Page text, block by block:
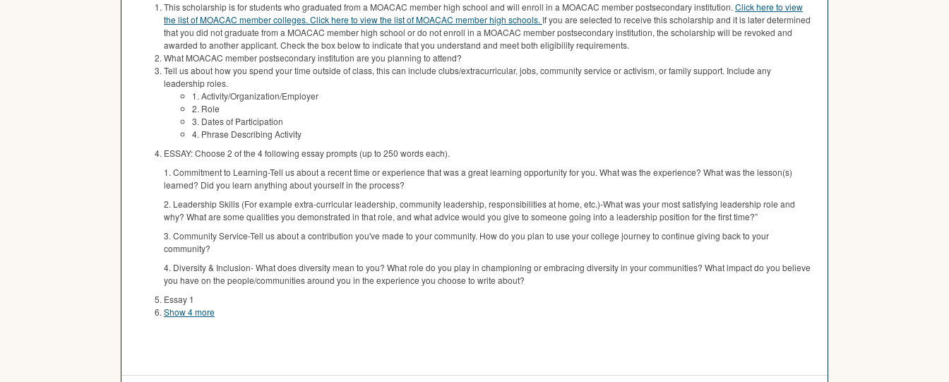
This scholarship is for students who graduated from a MOACAC member high school and will enroll in a MOACAC member postsecondary institution. Click here to view
the list of MOACAC member colleges. Click here to view the list of MOACAC member high schools. If you are selected to receive this scholarship and it is later determined
that you did not graduate from a MOACAC member high school or do not enroll in a MOACAC member postsecondary institution, the scholarship will be revoked and
awarded to another applicant. Check the box below to indicate that you understand and meet both eligibility requirements.
What MOACAC member postsecondary institution are you planning to attend?
Tell us about how you spend your time outside of class, this can include clubs/extracurricular, jobs, community service or activism, or family support. Include any
leadership roles.
1. Activity/Organization/Employer
2. Role
3. Dates of Participation
4. Phrase Describing Activity
ESSAY: Choose 2 of the 4 following essay prompts (up to 250 words each).
1. Commitment to Learning-Tell us about a recent time or experience that was a great learning opportunity for you. What was the experience? What was the lesson(s)
learned? Did you learn anything about yourself in the process?
2. Leadership Skills (For example extra-curricular leadership, community leadership, responsibilities at home, etc.)-What was your most satisfying leadership role and
why? What are some qualities you demonstrated in that role, and what advice would you give to someone going into a leadership position for the first time?”
3. Community Service-Tell us about a contribution you've made to your community. How do you plan to use your college journey to continue giving back to your
community?
4. Diversity & Inclusion- What does diversity mean to you? What role do you play in championing or embracing diversity in your communities? What impact do you believe
you have on the people/communities around you in the experience you choose to write about?
Essay 1
Show 4 more